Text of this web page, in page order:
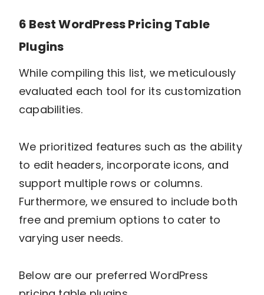
6 Best WordPress Pricing Table
Plugins
While compiling this list, we meticulously
evaluated each tool for its customization
capabilities.
We prioritized features such as the ability
to edit headers, incorporate icons, and
support multiple rows or columns.
Furthermore, we ensured to include both
free and premium options to cater to
varying user needs.
Below are our preferred WordPress